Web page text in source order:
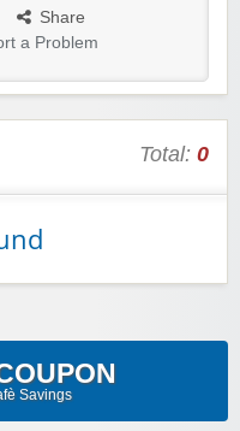
Share
a Problem
Total: 0
Savings